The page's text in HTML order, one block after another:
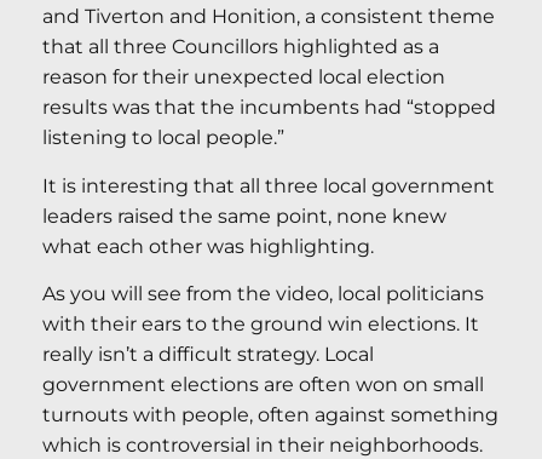
and Tiverton and Honition, a consistent theme
that all three Councillors highlighted as a
reason for their unexpected local election
results was that the incumbents had “stopped
listening to local people.”
It is interesting that all three local government
leaders raised the same point, none knew
what each other was highlighting.
As you will see from the video, local politicians
with their ears to the ground win elections. It
really isn’t a difficult strategy. Local
government elections are often won on small
turnouts with people, often against something
which is controversial in their neighborhoods.